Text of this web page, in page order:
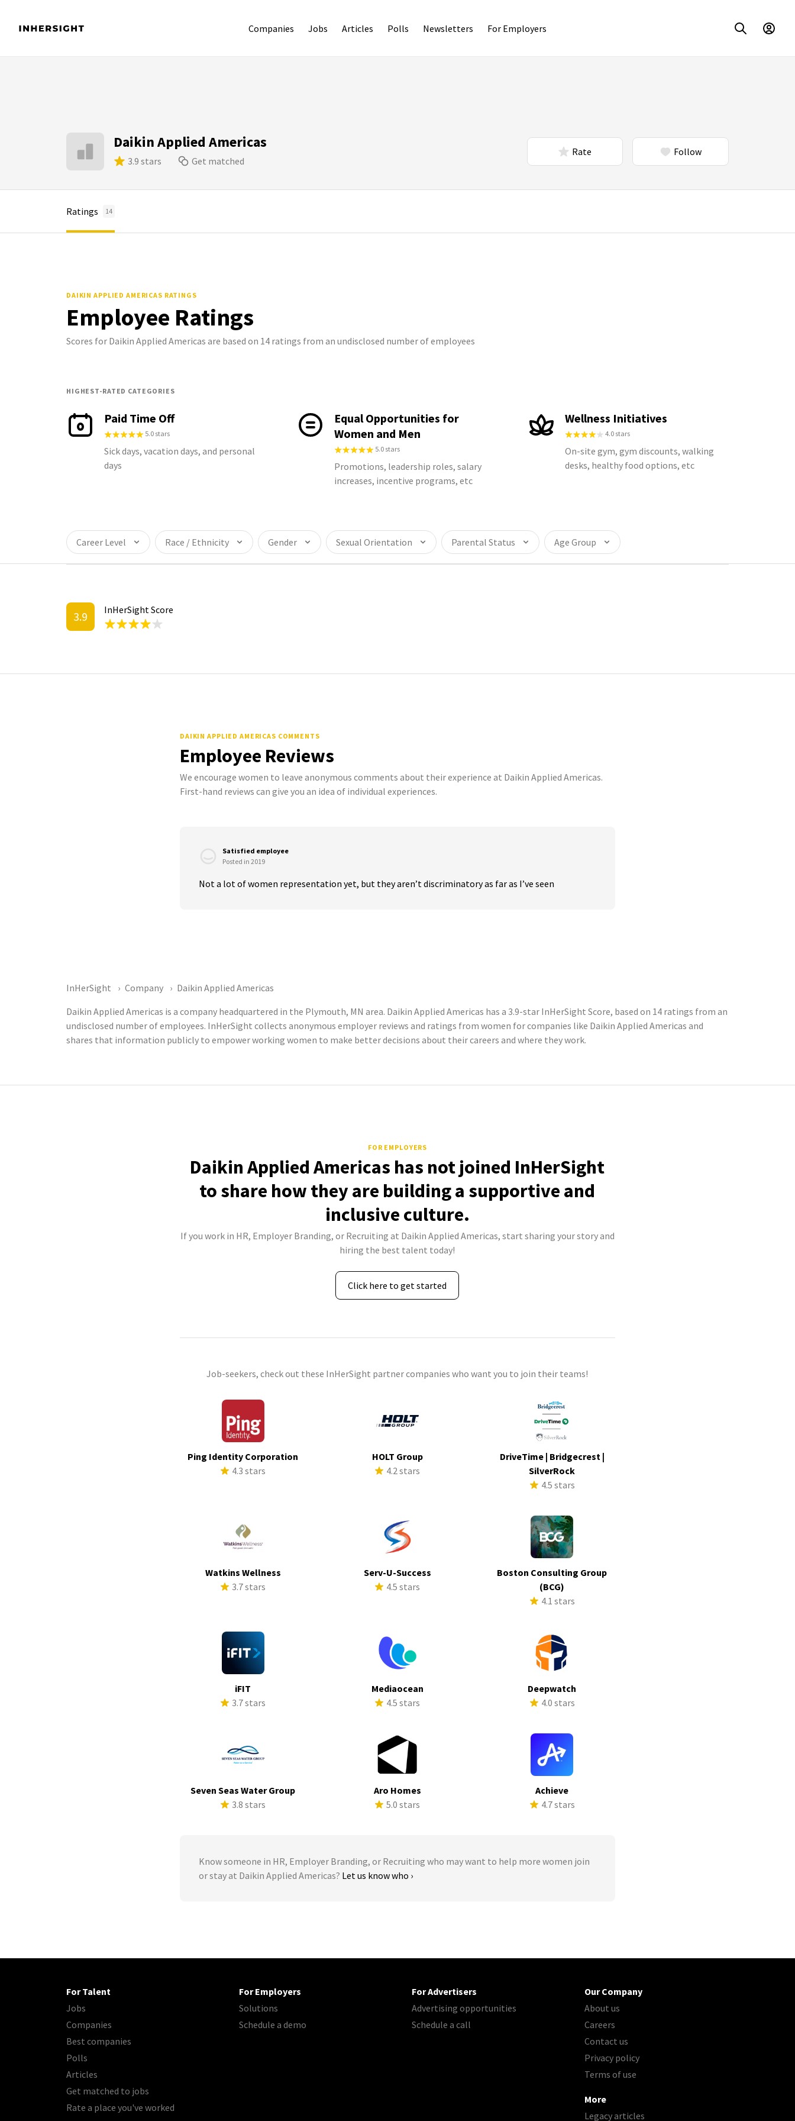
Companies Jobs Articles Polls Newsletters For Employers
Daikin Applied Americas
3.9 stars Get matched
Rate Follow
Ratings 14
DAIKIN APPLIED AMERICAS RATINGS
Employee Ratings
Scores for Daikin Applied Americas are based on 14 ratings from an undisclosed number of employees
HIGHEST-RATED CATEGORIES
Paid Time Off
5.0 stars
Sick days, vacation days, and personal
days
Equal Opportunities for
Women and Men
5.0 stars
Promotions, leadership roles, salary
increases, incentive programs, etc
Wellness Initiatives
4.0 stars
On-site gym, gym discounts, walking
desks, healthy food options, etc
Career Level Race / Ethnicity Gender Sexual Orientation Parental Status Age Group
3.9 InHerSight Score
DAIKIN APPLIED AMERICAS COMMENTS
Employee Reviews
We encourage women to leave anonymous comments about their experience at Daikin Applied Americas.
First-hand reviews can give you an idea of individual experiences.
Satisfied employee
Posted in 2019
Not a lot of women representation yet, but they aren’t discriminatory as far as I’ve seen
InHerSight Company
Daikin Applied Americas
Daikin Applied Americas is a company headquartered in the Plymouth, MN area. Daikin Applied Americas has a 3.9-star InHerSight Score, based on 14 ratings from an
undisclosed number of employees. InHerSight collects anonymous employer reviews and ratings from women for companies like Daikin Applied Americas and
shares that information publicly to empower working women to make better decisions about their careers and where they work.
FOR EMPLOYERS
Daikin Applied Americas has not joined InHerSight
to share how they are building a supportive and
inclusive culture.
If you work in HR, Employer Branding, or Recruiting at Daikin Applied Americas, start sharing your story and
hiring the best talent today!
Click here to get started
Job-seekers, check out these InHerSight partner companies who want you to join their teams!
Ping Identity Corporation
4.3 stars
HOLT Group
4.2 stars
DriveTime | Bridgecrest |
SilverRock
4.5 stars
Watkins Wellness
3.7 stars
Serv-U-Success
4.5 stars
Boston Consulting Group
(BCG)
4.1 stars
iFIT
3.7 stars
Mediaocean
4.5 stars
Deepwatch
4.0 stars
Seven Seas Water Group
3.8 stars
Aro Homes
5.0 stars
Achieve
4.7 stars
Know someone in HR, Employer Branding, or Recruiting who may want to help more women join
or stay at Daikin Applied Americas? Let us know who ›
For Talent
Jobs
Companies
Best companies
Polls
Articles
Get matched to jobs
Rate a place you've worked
For Employers
Solutions
Schedule a demo
For Advertisers
Advertising opportunities
Schedule a call
Our Company
About us
Careers
Contact us
Privacy policy
Terms of use
More
Legacy articles